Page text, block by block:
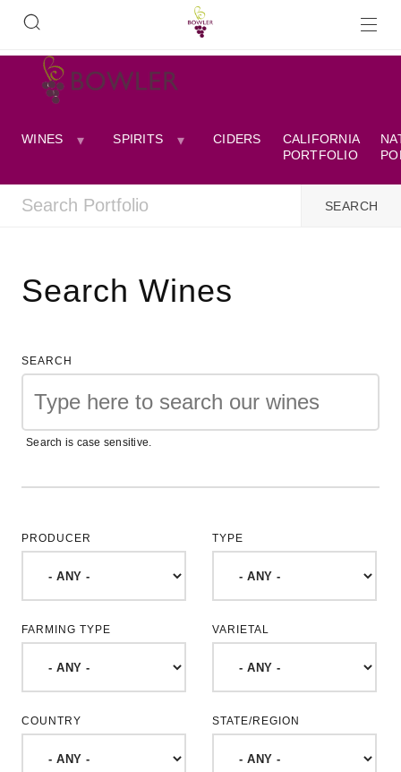
WINES SPIRITS CIDERS
CALIFORNIA
PORTFOLIO
Search Wines
SEARCH
Search is case sensitive.
PRODUCER TYPE
FARMING TYPE VARIETAL
COUNTRY STATE/REGION